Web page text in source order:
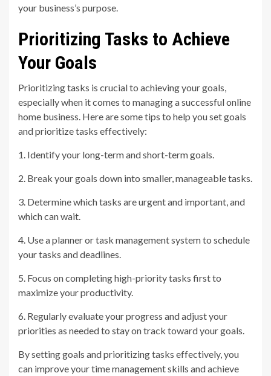
your business’s purpose.
Prioritizing Tasks to Achieve
Your Goals
Prioritizing tasks is crucial to achieving your goals,
especially when it comes to managing a successful online
home business. Here are some tips to help you set goals
and prioritize tasks effectively:
1. Identify your long-term and short-term goals.
2. Break your goals down into smaller, manageable tasks.
3. Determine which tasks are urgent and important, and
which can wait.
4. Use a planner or task management system to schedule
your tasks and deadlines.
5. Focus on completing high-priority tasks first to
maximize your productivity.
6. Regularly evaluate your progress and adjust your
priorities as needed to stay on track toward your goals.
By setting goals and prioritizing tasks effectively, you
can improve your time management skills and achieve